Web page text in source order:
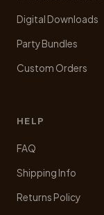
Digital Downloads
Party Bundles
Custom Orders
HELP
FAQ
Shipping Info
Returns Policy